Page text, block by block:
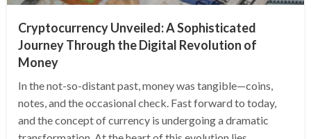
Cryptocurrency Unveiled: A Sophisticated
Journey Through the Digital Revolution of
Money
In the not-so-distant past, money was tangible—coins,
notes, and the occasional check. Fast forward to today,
and the concept of currency is undergoing a dramatic